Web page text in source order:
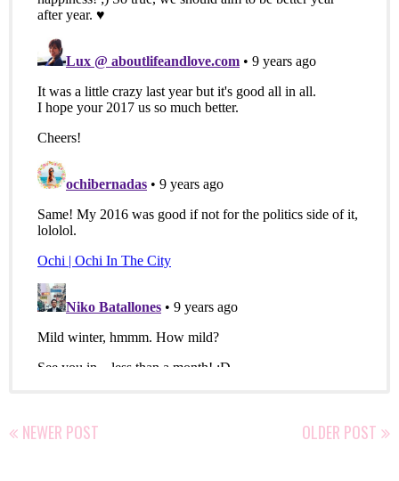
NEWER POST OLDER POST